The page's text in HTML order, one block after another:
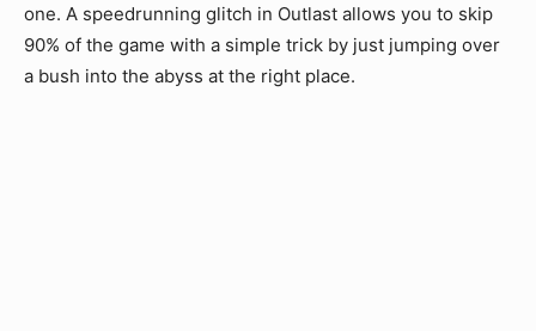
one. A speedrunning glitch in Outlast allows you to skip
90% of the game with a simple trick by just jumping over
a bush into the abyss at the right place.